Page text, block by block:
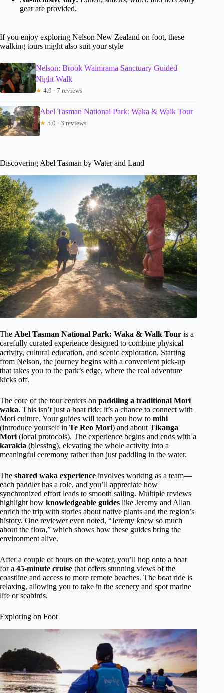
gear are provided.
If you enjoy exploring Nelson New Zealand on foot, these
walking tours might also suit your style
Nelson: Brook Waimrama Sanctuary Guided
Night Walk
★ 4.9 · 7 reviews
Abel Tasman National Park: Waka & Walk Tour
★ 5.0 · 3 reviews
Discovering Abel Tasman by Water and Land
The Abel Tasman National Park: Waka & Walk Tour is a
carefully curated experience designed to combine physical
activity, cultural education, and scenic exploration. Starting
from Nelson, the journey begins with a convenient pick-up
that takes you to the park’s edge, where the real adventure
kicks off.
The core of the tour centers on paddling a traditional Mori
waka. This isn’t just a boat ride; it’s a chance to connect with
Mori culture. Your guides will teach you how to mihi
(introduce yourself in Te Reo Mori) and about Tikanga
Mori (local protocols). The experience begins and ends with a
karakia (blessing), elevating the whole activity into a
meaningful ceremony rather than just paddling in the water.
The shared waka experience involves working as a team—
each paddler has a role, and you’ll appreciate how
synchronized effort leads to smooth sailing. Multiple reviews
highlight how knowledgeable guides like Jeremy and Allan
enrich the trip with stories about native plants and the region’s
history. One reviewer even noted, “Jeremy knew so much
about the flora,” which shows how these guides bring the
environment alive.
After a couple of hours on the water, you’ll hop onto a boat
for a 45-minute cruise that offers stunning views of the
coastline and access to more remote beaches. The boat ride is
relaxing, allowing you to take in the scenery and spot marine
life or seabirds.
Exploring on Foot